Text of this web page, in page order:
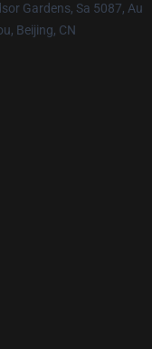
Gardens, Sa 5087, Au
Beijing, CN